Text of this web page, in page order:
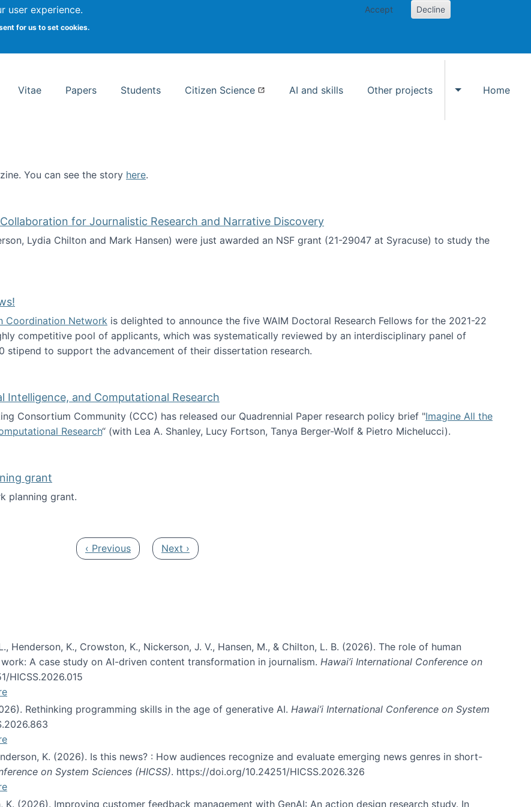
user experience.
for us to set cookies.
Accept Decline
School of Information Studies
Vitae Papers Students Citizen Science AI and skills Other projects
Toggle Other
Home
You can see the story here.
for Journalistic Research and Narrative Discovery
Lydia Chilton and Mark Hansen) were just awarded an NSF grant (21-29047 at Syracuse) to study the
Collaboration for Journalistic Research and Narrative Discovery
Coordination Network is delighted to announce the five WAIM Doctoral Research Fellows for the 2021-22
competitive pool of applicants, which was systematically reviewed by an interdisciplinary panel of
stipend to support the advancement of their dissertation research.
Fellows!
Intelligence, and Computational Research
Consortium Community (CCC) has released our Quadrennial Paper research policy brief "Imagine All the
Research“ (with Lea A. Shanley, Lucy Fortson, Tanya Berger-Wolf & Pietro Michelucci).
Artificial Intelligence, and Computational Research
grant
planning grant.
Work planning grant
Previous page
‹ Previous Next page
Next ›
Henderson, K., Crowston, K., Nickerson, J. V., Hansen, M., & Chilton, L. B. (2026). The role of human
A case study on AI-driven content transformation in journalism. Hawai’i International Conference on
HICSS.2026.015
Rethinking programming skills in the age of generative AI. Hawai’i International Conference on System
K. (2026). Is this news? : How audiences recognize and evaluate emerging news genres in short-
on System Sciences (HICSS). https://doi.org/10.24251/HICSS.2026.326
K. (2026). Improving customer feedback management with GenAI: An action design research study. In